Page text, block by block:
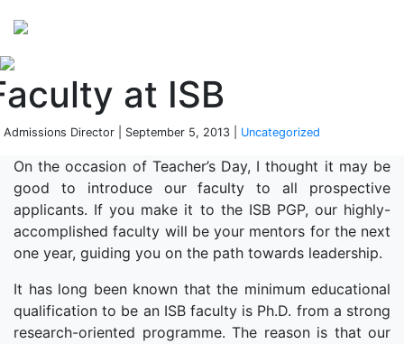
at ISB
Admissions Director | September 5, 2013 | Uncategorized
On the occasion of Teacher’s Day, I thought it may be
good to introduce our faculty to all prospective
applicants. If you make it to the ISB PGP, our highly-
accomplished faculty will be your mentors for the next
one year, guiding you on the path towards leadership.
It has long been known that the minimum educational
qualification to be an ISB faculty is Ph.D. from a strong
research-oriented programme. The reason is that our